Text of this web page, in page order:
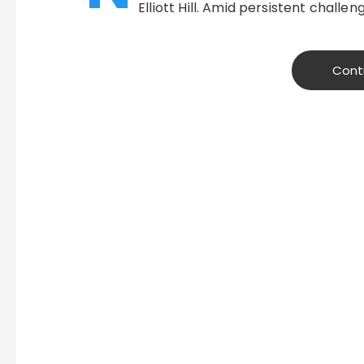
Elliott Hill. Amid persistent